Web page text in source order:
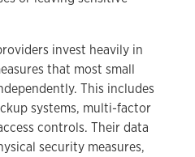
invest heavily in
that most small
This includes
systems, multi-factor
controls. Their data
security measures,